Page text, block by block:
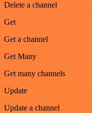
Delete a channel
Get
Get a channel
Get Many
Get many channels
Update
Update a channel